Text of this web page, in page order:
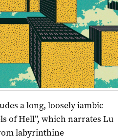
a long, loosely iambic
of Hell”, which narrates Lu
labyrinthine